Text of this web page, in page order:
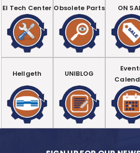
EI Tech Center Obsolete Parts ON
Hellgeth UNIBLOG